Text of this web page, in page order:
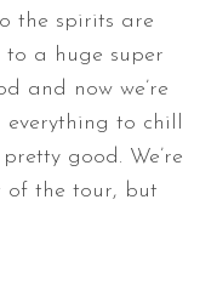
the spirits are
to a huge super
and now we’re
to chill
good. We’re
the tour, but